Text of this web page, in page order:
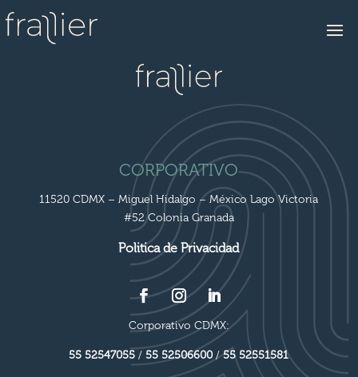
CORPORATIVO
11520 CDMX – Miguel Hidalgo – México Lago Victoria
#52 Colonia Granada
Politica de Privacidad
Corporativo CDMX:
55 52547055 /55 52506600/55 52551581